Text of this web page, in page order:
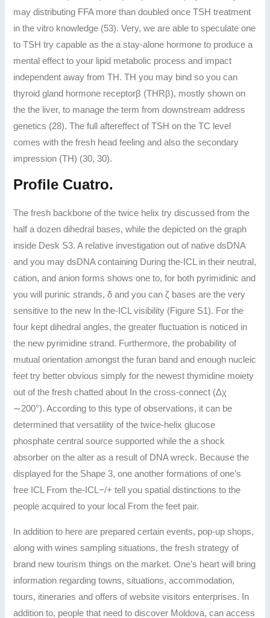
may distributing FFA more than doubled once TSH treatment
in the vitro knowledge (53). Very, we are able to speculate one
to TSH try capable as the a stay-alone hormone to produce a
mental effect to your lipid metabolic process and impact
independent away from TH. TH you may bind so you can
thyroid gland hormone receptorβ (THRβ), mostly shown on
the the liver, to manage the term from downstream address
genetics (28). The full aftereffect of TSH on the TC level
comes with the fresh head feeling and also the secondary
impression (TH) (30, 30).
Profile Cuatro.
The fresh backbone of the twice helix try discussed from the
half a dozen dihedral bases, while the depicted on the graph
inside Desk S3. A relative investigation out of native dsDNA
and you may dsDNA containing During the-ICL in their neutral,
cation, and anion forms shows one to, for both pyrimidinic and
you will purinic strands, δ and you can ζ bases are the very
sensitive to the new In the-ICL visibility (Figure S1). For the
four kept dihedral angles, the greater fluctuation is noticed in
the new pyrimidine strand. Furthermore, the probability of
mutual orientation amongst the furan band and enough nucleic
feet try better obvious simply for the newest thymidine moiety
out of the fresh chatted about In the cross-connect (Δχ
∼200°). According to this type of observations, it can be
determined that versatility of the twice-helix glucose
phosphate central source supported while the a shock
absorber on the alter as a result of DNA wreck. Because the
displayed for the Shape 3, one another formations of one’s
free ICL From the-ICL−/+ tell you spatial distinctions to the
people acquired to your local From the feet pair.
In addition to here are prepared certain events, pop-up shops,
along with wines sampling situations, the fresh strategy of
brand new tourism things on the market. One’s heart will bring
information regarding towns, situations, accommodation,
tours, itineraries and offers of website visitors enterprises. In
addition to, people that need to discover Moldova, can access